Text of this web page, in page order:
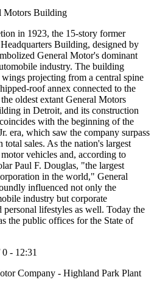
Motors Building
in 1923, the 15-story former
Building, designed by
General Motor's dominant
industry. The building
projecting from a central spine
roof annex connected to the
oldest extant General Motors
in Detroit, and its construction
with the beginning of the
era, which saw the company surpass
total sales. As the nation's largest
vehicles and, according to
Paul F. Douglas, "the largest
in the world," General
influenced not only the
industry but corporate
personal lifestyles as well. Today the
the public offices for the State of
0 - 12:31
Company - Highland Park Plant